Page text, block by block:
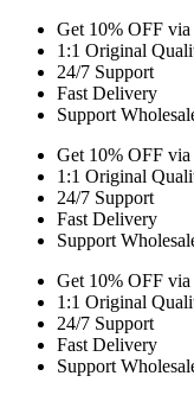
Get 10% OFF
1:1 Original
24/7 Support
Fast Delivery
Support
Get 10% OFF
1:1 Original
24/7 Support
Fast Delivery
Support
Get 10% OFF
1:1 Original
24/7 Support
Fast Delivery
Support